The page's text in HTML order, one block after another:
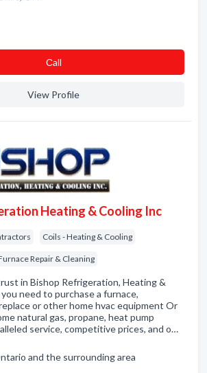
Сall
View Profile
Heating & Cooling Inc
Coils - Heating & Cooling
Repair & Cleaning
in Bishop Refrigeration, Heating &
need to purchase a furnace,
or other home hvac equipment Or
natural gas, propane, heat pump
service, competitive prices, and o…
and the surrounding area